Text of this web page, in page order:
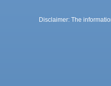
Disclaimer: The